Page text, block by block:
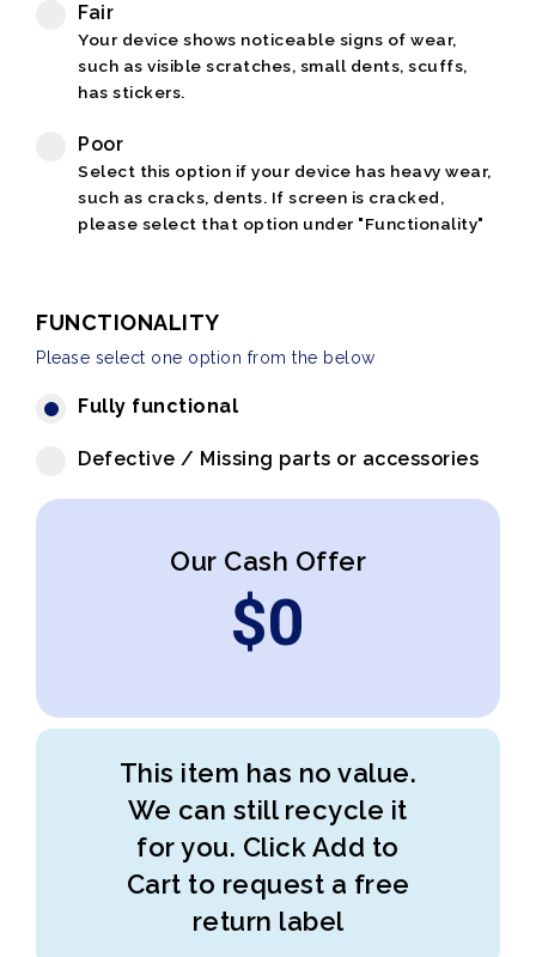
Fair
Your device shows noticeable signs of wear,
such as visible scratches, small dents, scuffs,
has stickers.
Poor
Select this option if your device has heavy wear,
such as cracks, dents. If screen is cracked,
please select that option under "Functionality"
FUNCTIONALITY
Please select one option from the below
Fully functional
Defective / Missing parts or accessories
Our Cash Offer
$0
This item has no value.
We can still recycle it
for you. Click Add to
Cart to request a free
return label